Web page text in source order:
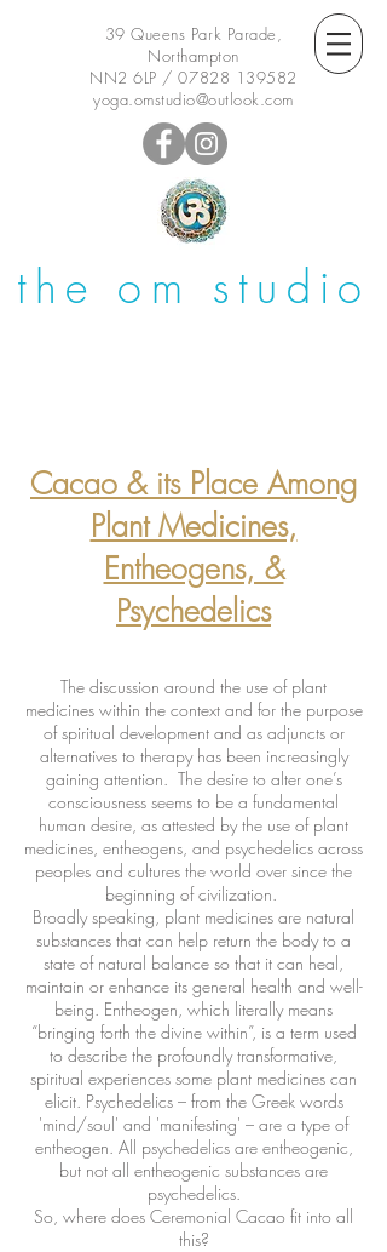
39 Queens Park Parade,
Northampton
NN2 6LP /07828 139582
yoga.omstudio@outlook.com
the om studio
Cacao & its Place Among
Plant Medicines,
Entheogens, &
Psychedelics
The discussion around the use of plant
medicines within the context and for the purpose
of spiritual development and as adjuncts or
alternatives to therapy has been increasingly
gaining attention. The desire to alter one’s
consciousness seems to be a fundamental
human desire, as attested by the use of plant
medicines, entheogens, and psychedelics across
peoples and cultures the world over since the
beginning of civilization.
Broadly speaking, plant medicines are natural
substances that can help return the body to a
state of natural balance so that it can heal,
maintain or enhance its general health and well-
being. Entheogen, which literally means
“bringing forth the divine within”, is a term used
to describe the profoundly transformative,
spiritual experiences some plant medicines can
elicit. Psychedelics – from the Greek words
'mind/soul' and 'manifesting' – are a type of
entheogen. All psychedelics are entheogenic,
but not all entheogenic substances are
psychedelics.
So, where does Ceremonial Cacao fit into all
this?